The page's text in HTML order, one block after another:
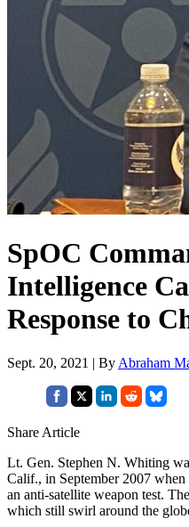
SpOC
Intelligence
Response to
Sept. 20, 2021 | By Abraham
Share Article
Lt. Gen. Stephen N. Whiting
Calif., in September 2007
an anti-satellite weapon test.
which still swirl around the